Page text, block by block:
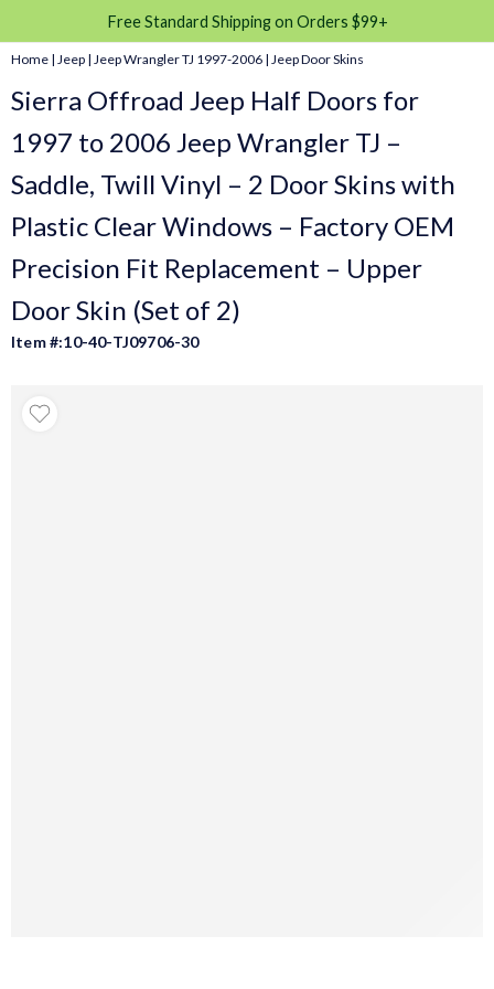
Free Standard Shipping on Orders $99+
Home | Jeep | Jeep Wrangler TJ 1997-2006 | Jeep Door Skins
Sierra Offroad Jeep Half Doors for
1997 to 2006 Jeep Wrangler TJ –
Saddle, Twill Vinyl – 2 Door Skins with
Plastic Clear Windows – Factory OEM
Precision Fit Replacement – Upper
Door Skin (Set of 2)
Item #:10-40-TJ09706-30